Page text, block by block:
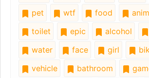
pet
wtf food
toilet
epic alcohol
water
face girl
vehicle
bathroom